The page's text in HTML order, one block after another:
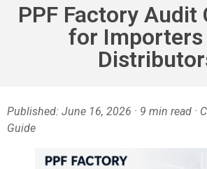
PPF Factory Audit
for Importers
Published: June 16, 2026 · 9 min read ·
Guide